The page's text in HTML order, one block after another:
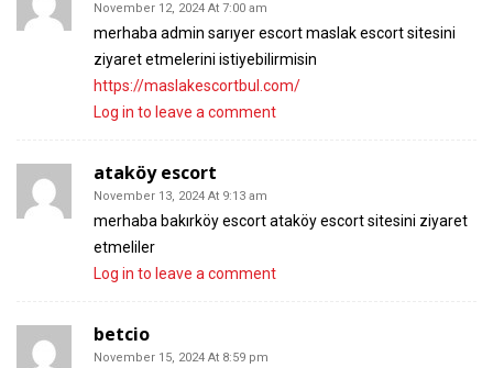
November 12, 2024 At 7:00 am
merhaba admin sarıyer escort maslak escort sitesini
ziyaret etmelerini istiyebilirmisin
https://maslakescortbul.com/
Log in to leave a comment
ataköy escort
November 13, 2024 At 9:13 am
merhaba bakırköy escort ataköy escort sitesini ziyaret
etmeliler
Log in to leave a comment
betcio​
November 15, 2024 At 8:59 pm